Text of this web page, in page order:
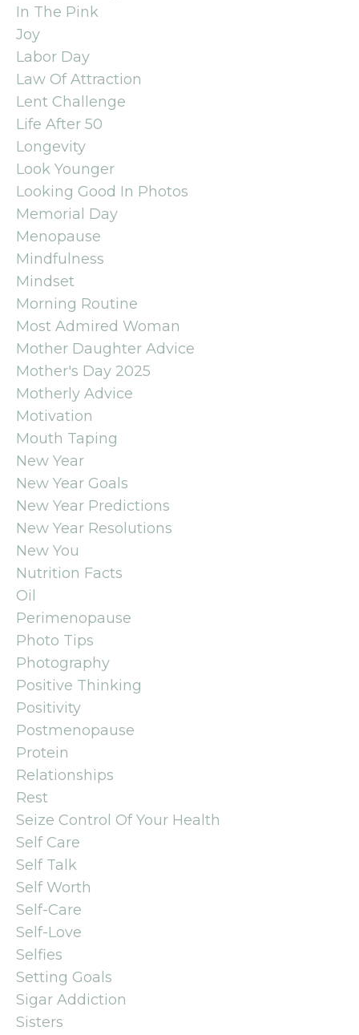
In The Pink
Joy
Labor Day
Law Of Attraction
Lent Challenge
Life After 50
Longevity
Look Younger
Looking Good In Photos
Memorial Day
Menopause
Mindfulness
Mindset
Morning Routine
Most Admired Woman
Mother Daughter Advice
Mother's Day 2025
Motherly Advice
Motivation
Mouth Taping
New Year
New Year Goals
New Year Predictions
New Year Resolutions
New You
Nutrition Facts
Oil
Perimenopause
Photo Tips
Photography
Positive Thinking
Positivity
Postmenopause
Protein
Relationships
Rest
Seize Control Of Your Health
Self Care
Self Talk
Self Worth
Self-Care
Self-Love
Selfies
Setting Goals
Sigar Addiction
Sisters